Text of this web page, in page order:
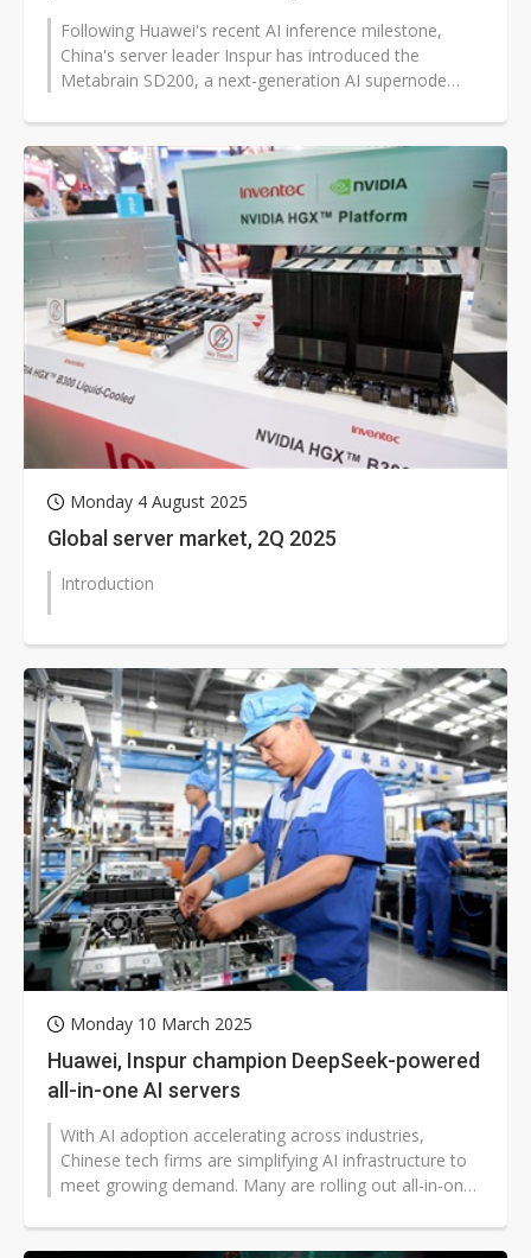
Following Huawei's recent AI inference milestone,
China's server leader Inspur has introduced the
Metabrain SD200, a next-generation AI supernode
Monday 4 August 2025
Global server market, 2Q 2025
Introduction
Monday 10 March 2025
Huawei, Inspur champion DeepSeek-powered
all-in-one AI servers
With AI adoption accelerating across industries,
Chinese tech firms are simplifying AI infrastructure to
meet growing demand. Many are rolling out all-in-one